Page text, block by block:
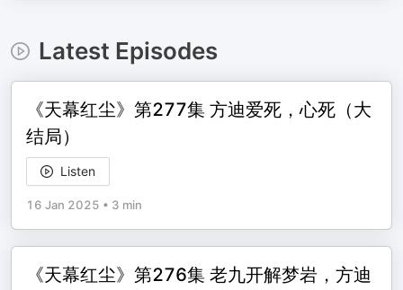
Latest Episodes
《天幕红尘》第277集 方迪爱死，心死（大
结局）
Listen
16 Jan 2025 • 3 min
《天幕红尘》第276集 老九开解梦岩，方迪